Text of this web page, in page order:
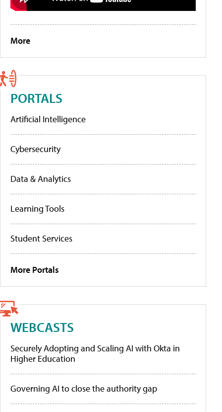
More
PORTALS
Artificial Intelligence
Cybersecurity
Data & Analytics
Learning Tools
Student Services
More Portals
WEBCASTS
Securely Adopting and Scaling AI with Okta in
Higher Education
Governing AI to close the authority gap